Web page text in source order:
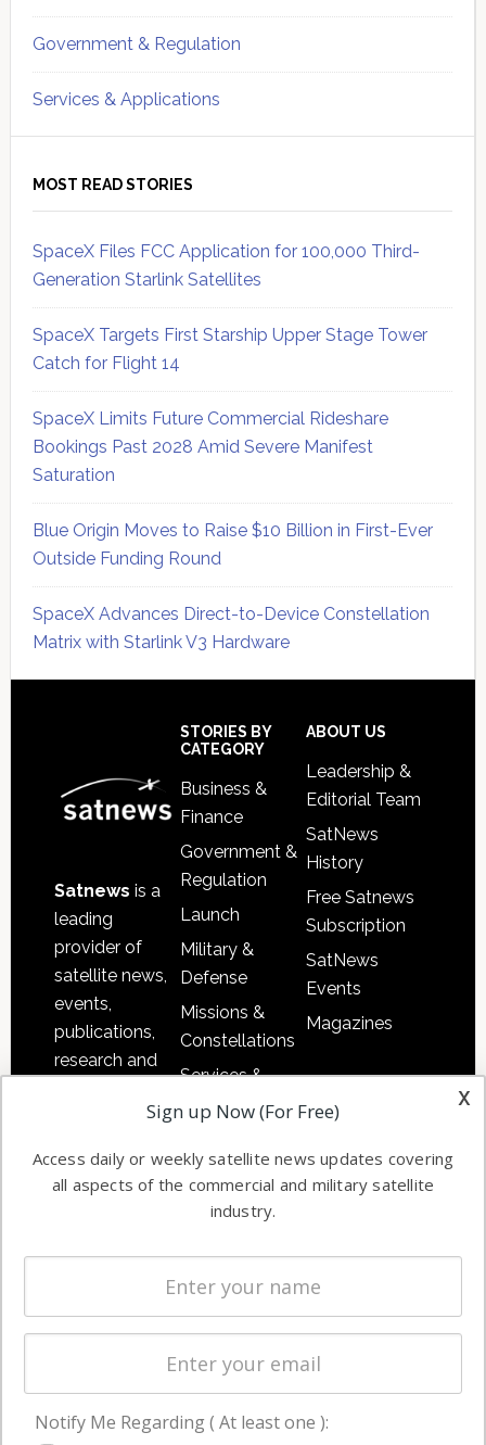
Government & Regulation
Services & Applications
MOST READ STORIES
SpaceX Files FCC Application for 100,000 Third-
Generation Starlink Satellites
SpaceX Targets First Starship Upper Stage Tower
Catch for Flight 14
SpaceX Limits Future Commercial Rideshare
Bookings Past 2028 Amid Severe Manifest
Saturation
Blue Origin Moves to Raise $10 Billion in First-Ever
Outside Funding Round
SpaceX Advances Direct-to-Device Constellation
Matrix with Starlink V3 Hardware
Satnews is a
leading
provider of
satellite news,
events,
publications,
research and
commercial
enterprises
STORIES BY
CATEGORY
Business &
Finance
Government &
Regulation
Launch
Military &
Defense
Missions &
Constellations
Services &
Applications
Automation &
Ground
Systems
Spectrum &
Licensing
Startups &
Business
ABOUT US
Leadership &
Editorial Team
SatNews
History
Free Satnews
Subscription
SatNews
Events
Magazines
NAVIGATION
x
Sign up Now (For Free)
Access daily or weekly satellite news updates covering
all aspects of the commercial and military satellite
industry.
Notify Me Regarding ( At least one ):